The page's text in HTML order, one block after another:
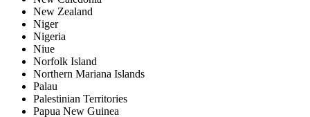
New Zealand
Niger
Nigeria
Niue
Norfolk Island
Northern Mariana Islands
Palau
Palestinian Territories
Papua New Guinea